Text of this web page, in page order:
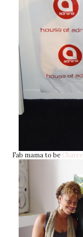
Fab mama to be Charee